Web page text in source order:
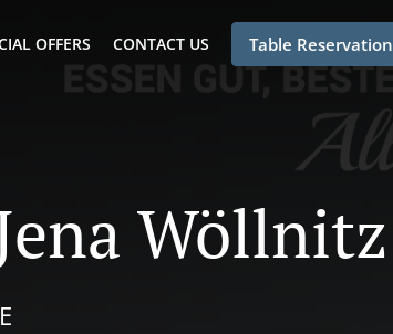
OFFERS CONTACT US Table Reservation
Wöllnitz